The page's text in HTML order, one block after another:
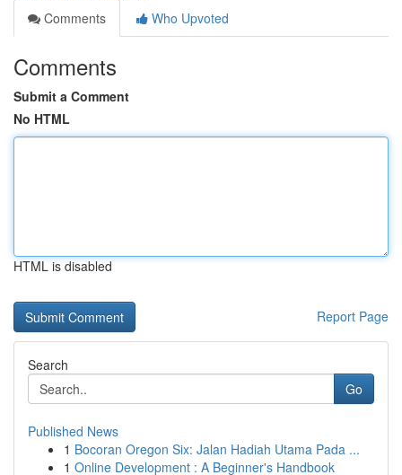
Comments
Who Upvoted
Comments
Submit a Comment
No HTML
HTML is disabled
Report Page
Search
Go
Published News
1 Bocoran Oregon Six: Jalan Hadiah Utama Pada ...
1 Online Development : A Beginner's Handbook